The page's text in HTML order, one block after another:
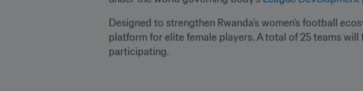
Designed to strengthen Rwanda’s women’s football
platform for elite female players. A total of 25 teams
participating.